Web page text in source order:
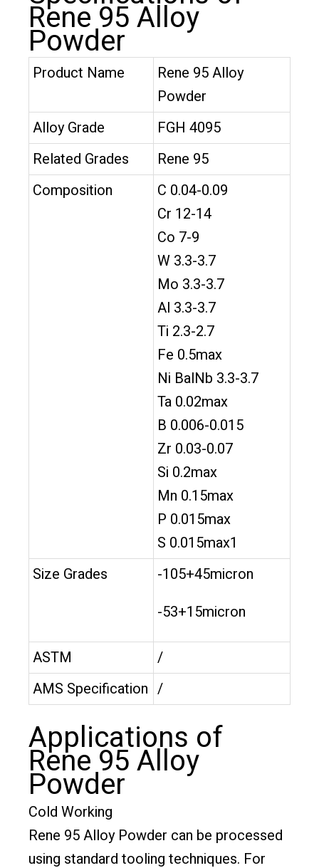
Rene 95 Alloy
Powder
Product Name
Rene 95 Alloy
Powder
Alloy Grade
FGH 4095
Related Grades
Rene 95
Composition
C 0.04-0.09
Cr 12-14
Co 7-9
W 3.3-3.7
Mo 3.3-3.7
Al 3.3-3.7
Ti 2.3-2.7
Fe 0.5max
Ni BalNb 3.3-3.7
Ta 0.02max
B 0.006-0.015
Zr 0.03-0.07
Si 0.2max
Mn 0.15max
P 0.015max
S 0.015max1
Size Grades
-105+45micron
-53+15micron
ASTM
/
AMS Specification /
Applications of
Rene 95 Alloy
Powder
Cold Working
Rene 95 Alloy Powder can be processed
using standard tooling techniques. For